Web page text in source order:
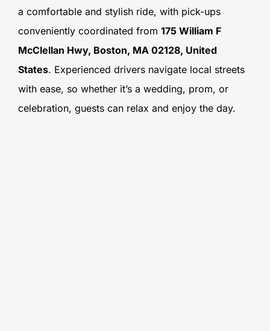
a comfortable and stylish ride, with pick-ups
conveniently coordinated from 175 William F
McClellan Hwy, Boston, MA 02128, United
States. Experienced drivers navigate local streets
with ease, so whether it’s a wedding, prom, or
celebration, guests can relax and enjoy the day.